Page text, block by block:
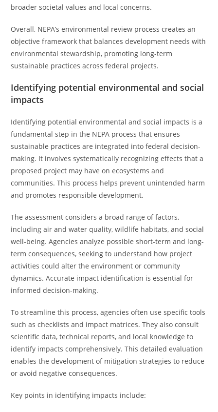
broader societal values and local concerns.
Overall, NEPA’s environmental review process creates an
objective framework that balances development needs with
environmental stewardship, promoting long-term
sustainable practices across federal projects.
Identifying potential environmental and social
impacts
Identifying potential environmental and social impacts is a
fundamental step in the NEPA process that ensures
sustainable practices are integrated into federal decision-
making. It involves systematically recognizing effects that a
proposed project may have on ecosystems and
communities. This process helps prevent unintended harm
and promotes responsible development.
The assessment considers a broad range of factors,
including air and water quality, wildlife habitats, and social
well-being. Agencies analyze possible short-term and long-
term consequences, seeking to understand how project
activities could alter the environment or community
dynamics. Accurate impact identification is essential for
informed decision-making.
To streamline this process, agencies often use specific tools
such as checklists and impact matrices. They also consult
scientific data, technical reports, and local knowledge to
identify impacts comprehensively. This detailed evaluation
enables the development of mitigation strategies to reduce
or avoid negative consequences.
Key points in identifying impacts include: